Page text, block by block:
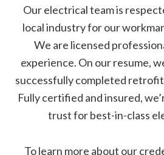
Our electrical team is
local industry for our
We are licensed
experience. On our resume,
successfully completed
Fully certified and insured,
trust for best-in-class
To learn more about our